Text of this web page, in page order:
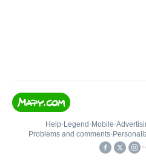
Help• Legend • Mobile•
Problems and comments•
•